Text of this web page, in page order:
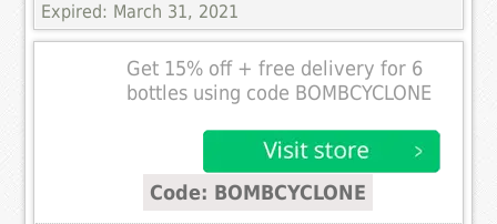
Expired: March 31, 2021
Get 15% off + free delivery for 6
bottles using code BOMBCYCLONE
Code: BOMBCYCLONE